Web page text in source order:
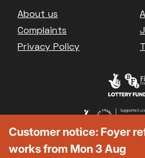
Footer
About us
Complaints
Privacy Policy
Customer notice: Foyer
works from Mon 3 Aug